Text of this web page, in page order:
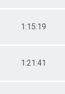
1:15:19
1:21:41